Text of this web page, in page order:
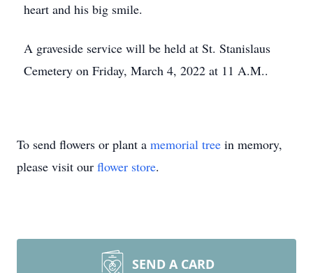
heart and his big smile.
A graveside service will be held at St. Stanislaus
Cemetery on Friday, March 4, 2022 at 11 A.M..
To send flowers or plant a memorial tree in memory,
please visit our flower store.
SEND A CARD